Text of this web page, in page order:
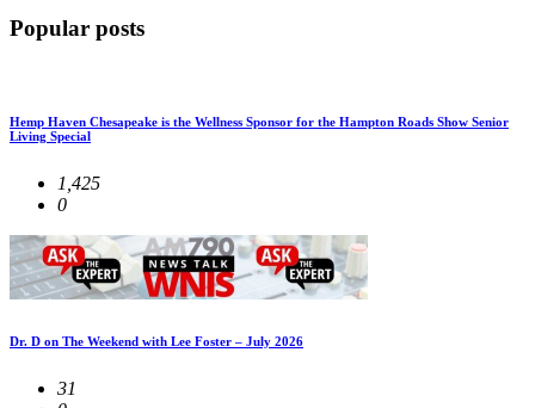
Popular posts
Hemp Haven Chesapeake is the Wellness Sponsor for the Hampton Roads Show Senior
Living Special
1,425
0
Dr. D on The Weekend with Lee Foster – July 2026
31